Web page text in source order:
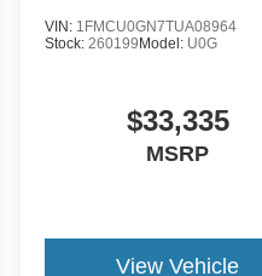
VIN: 1FMCU0GN7TUA08964
Stock:260199 Model: U0G
$33,335
MSRP
View Vehicle